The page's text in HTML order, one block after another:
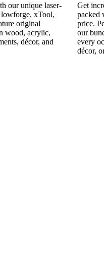
our unique laser-
xTool,
original
wood, acrylic,
décor, and
Get
packed
price.
our
every
décor,